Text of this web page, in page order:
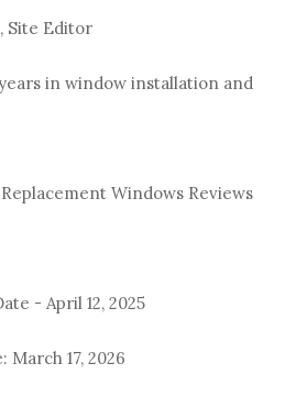
Site Editor
in window installation and
Windows Reviews
- April 12, 2025
March 17, 2026